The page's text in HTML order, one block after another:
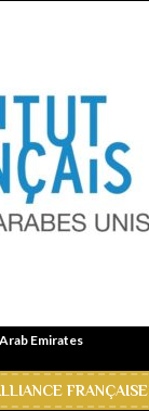
Emirates
FRANÇAISE